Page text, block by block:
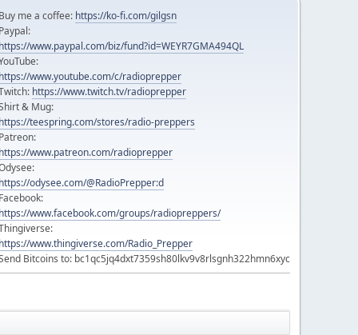
Buy me a coffee: https://ko-fi.com/gilgsn
Paypal:
https://www.paypal.com/biz/fund?id=WEYR7GMA494QL
https://www.youtube.com/c/radioprepper
https://www.twitch.tv/radioprepper
& Mug:
https://teespring.com/stores/radio-preppers
Patreon:
https://www.patreon.com/radioprepper
https://odysee.com/@RadioPrepper:d
Facebook:
https://www.facebook.com/groups/radiopreppers/
https://www.thingiverse.com/Radio_Prepper
Bitcoins to: bc1qc5jq4dxt7359sh80lkv9v8rlsgnh322hmn6xyc